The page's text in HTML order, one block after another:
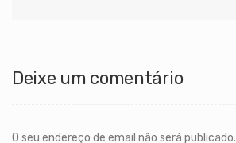
Deixe um comentário
O seu endereço de email não será publicado.